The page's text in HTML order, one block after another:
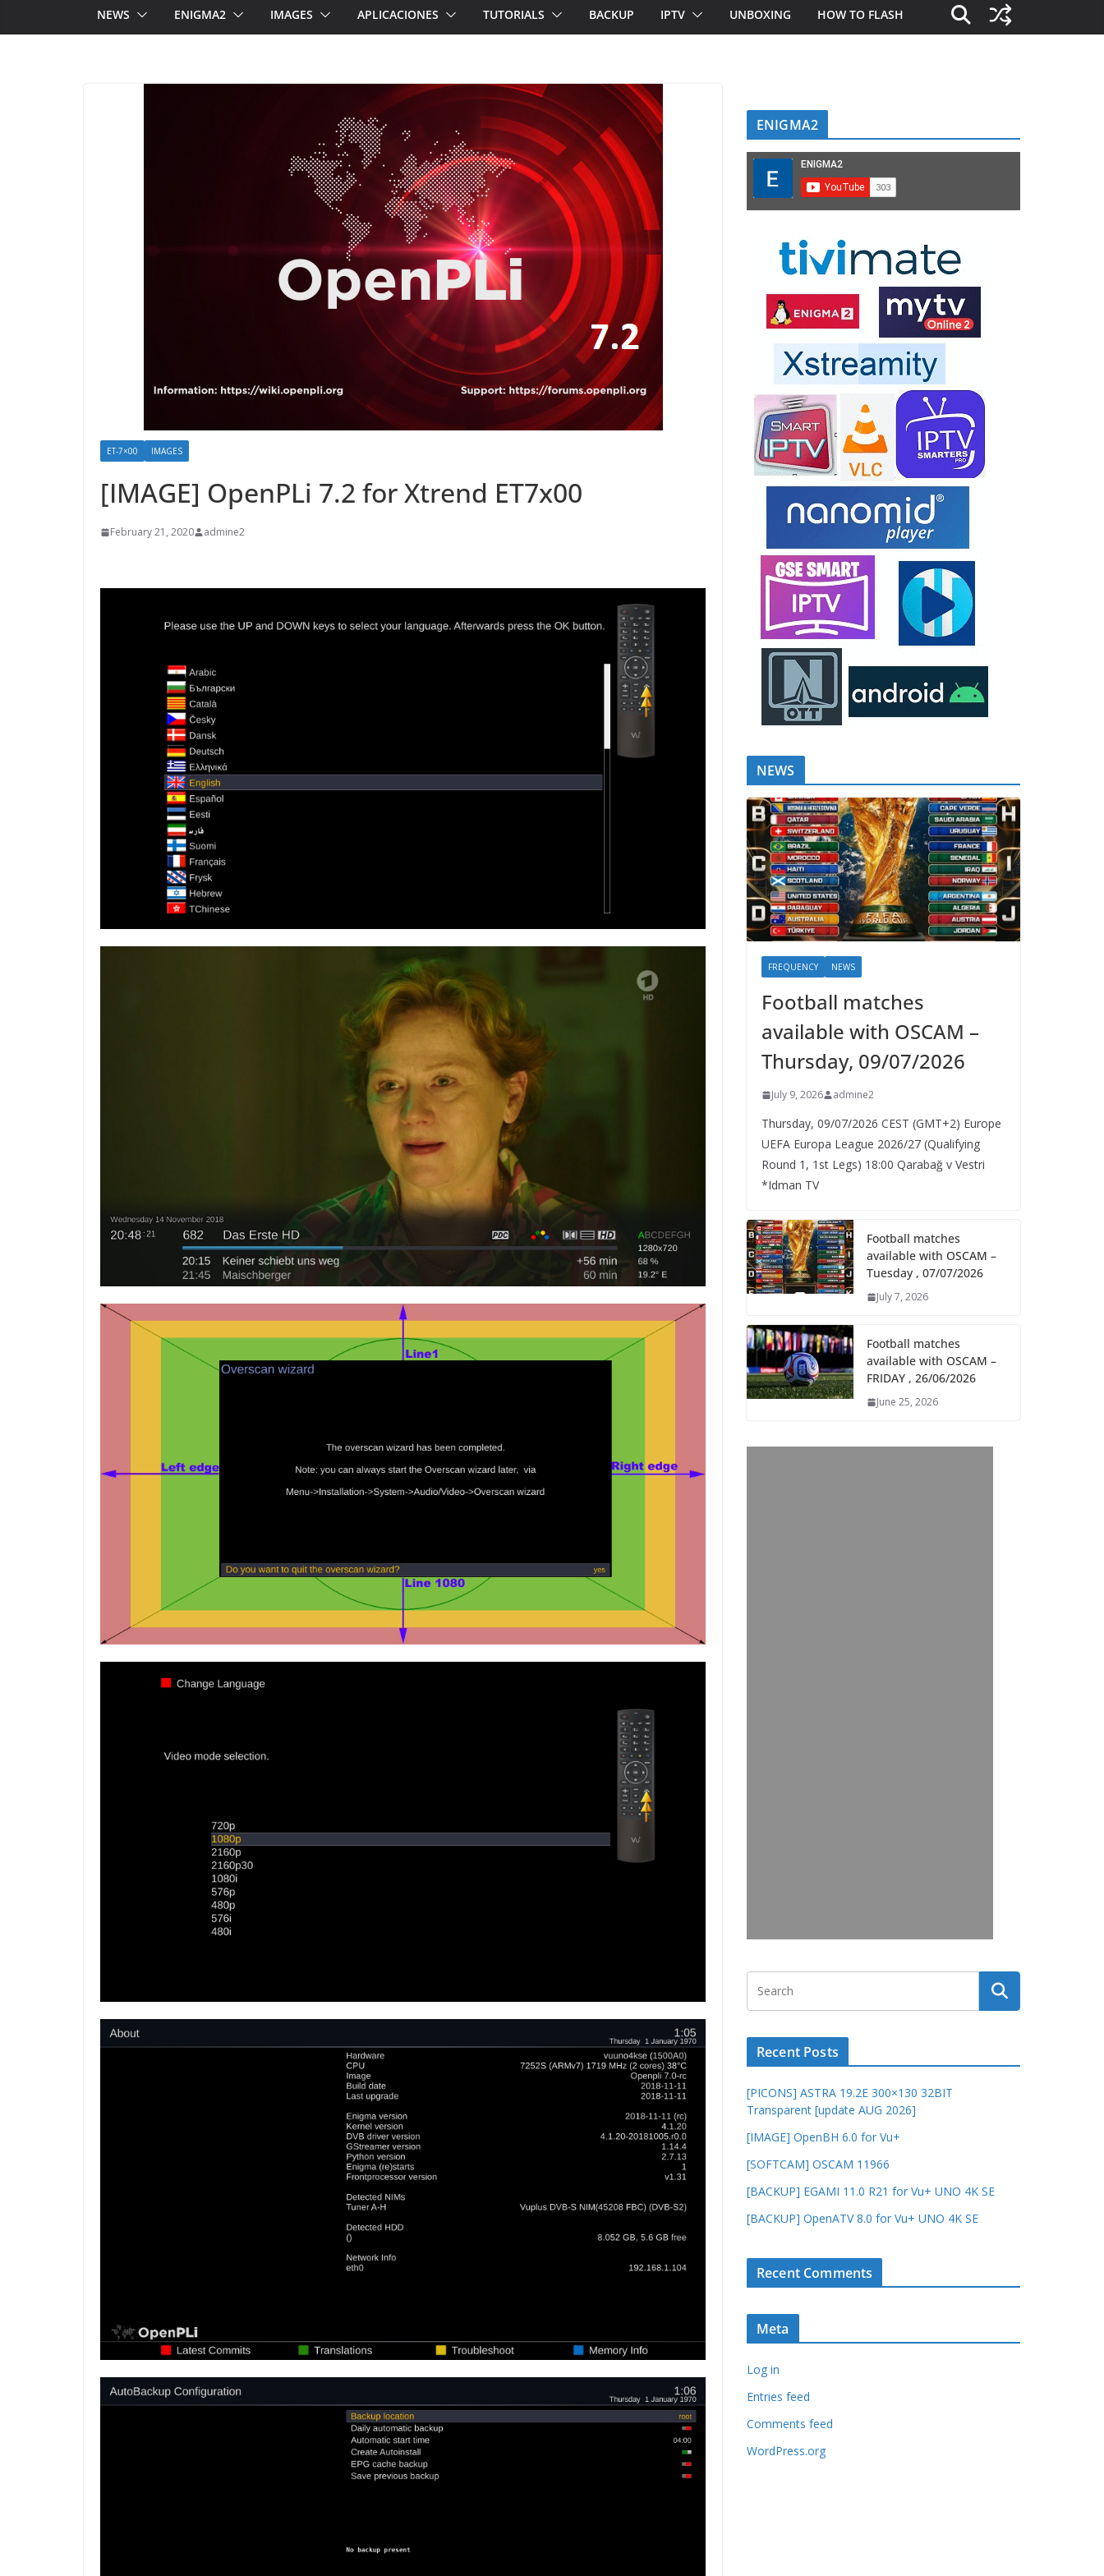
NEWS ENIGMA2 IMAGES APLICACIONES TUTORIALS BACKUP IPTV UNBOXING HOW TO FLASH
ET-7×00 IMAGES
[IMAGE] OpenPLi 7.2 for Xtrend ET7x00
February 21, 2020 admine2
ENIGMA2
NEWS
FREQUENCY NEWS
Football matches
available with OSCAM –
Thursday, 09/07/2026
July 9, 2026 admine2
Thursday, 09/07/2026 CEST (GMT+2)​ Europe
UEFA Europa League 2026/27 (Qualifying
Round 1, 1st Legs) 18:00 Qarabağ v Vestri
*Idman TV
Football matches
available with OSCAM –
Tuesday , 07/07/2026
July 7, 2026
Football matches
available with OSCAM –
FRIDAY , 26/06/2026
June 25, 2026
Recent Posts
[PICONS] ASTRA 19.2E 300×130 32BIT
Transparent [update AUG 2026]
[IMAGE] OpenBH 6.0 for Vu+
[SOFTCAM] OSCAM 11966
[BACKUP] EGAMI 11.0 R21 for Vu+ UNO 4K SE
[BACKUP] OpenATV 8.0 for Vu+ UNO 4K SE
Recent Comments
Meta
Log in
Entries feed
Comments feed
WordPress.org